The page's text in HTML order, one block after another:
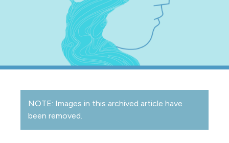
NOTE: Images in this archived article have
been removed.